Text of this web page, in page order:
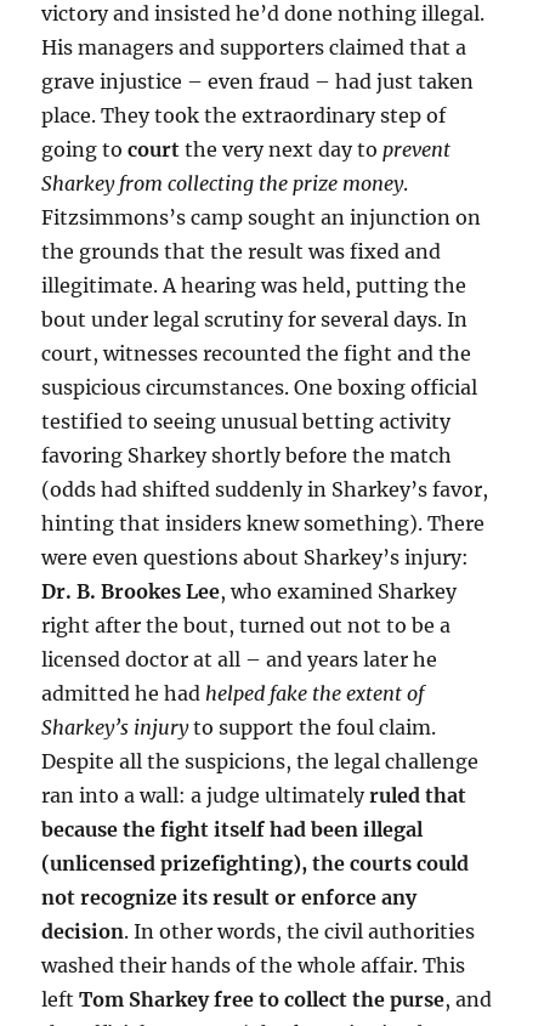
victory and insisted he’d done nothing illegal.
His managers and supporters claimed that a
grave injustice – even fraud – had just taken
place. They took the extraordinary step of
going tocourt the very next day toprevent
Sharkey from collecting the prize money.
Fitzsimmons’s camp sought an injunction on
the grounds that the result was fixed and
illegitimate. A hearing was held, putting the
bout under legal scrutiny for several days. In
court, witnesses recounted the fight and the
suspicious circumstances. One boxing official
testified to seeing unusual betting activity
favoring Sharkey shortly before the match
(odds had shifted suddenly in Sharkey’s favor,
hinting that insiders knew something). There
were even questions about Sharkey’s injury:
Dr. B. Brookes Lee, who examined Sharkey
right after the bout, turned out not to be a
licensed doctor at all – and years later he
admitted he hadhelped fake the extent of
Sharkey’s injuryto support the foul claim.
Despite all the suspicions, the legal challenge
ran into a wall: a judge ultimatelyruled that
because the fight itself had been illegal
(unlicensed prizefighting), the courts could
not recognize its result or enforce any
decision. In other words, the civil authorities
washed their hands of the whole affair. This
leftTom Sharkey free to collect the purse, and